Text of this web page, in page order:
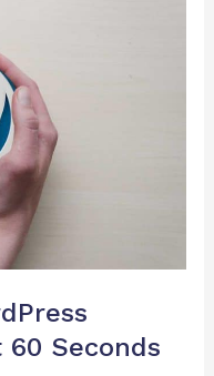
Seconds